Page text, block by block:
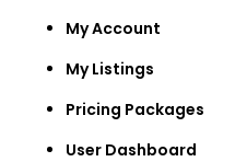
My Account
My Listings
Pricing Packages
User Dashboard